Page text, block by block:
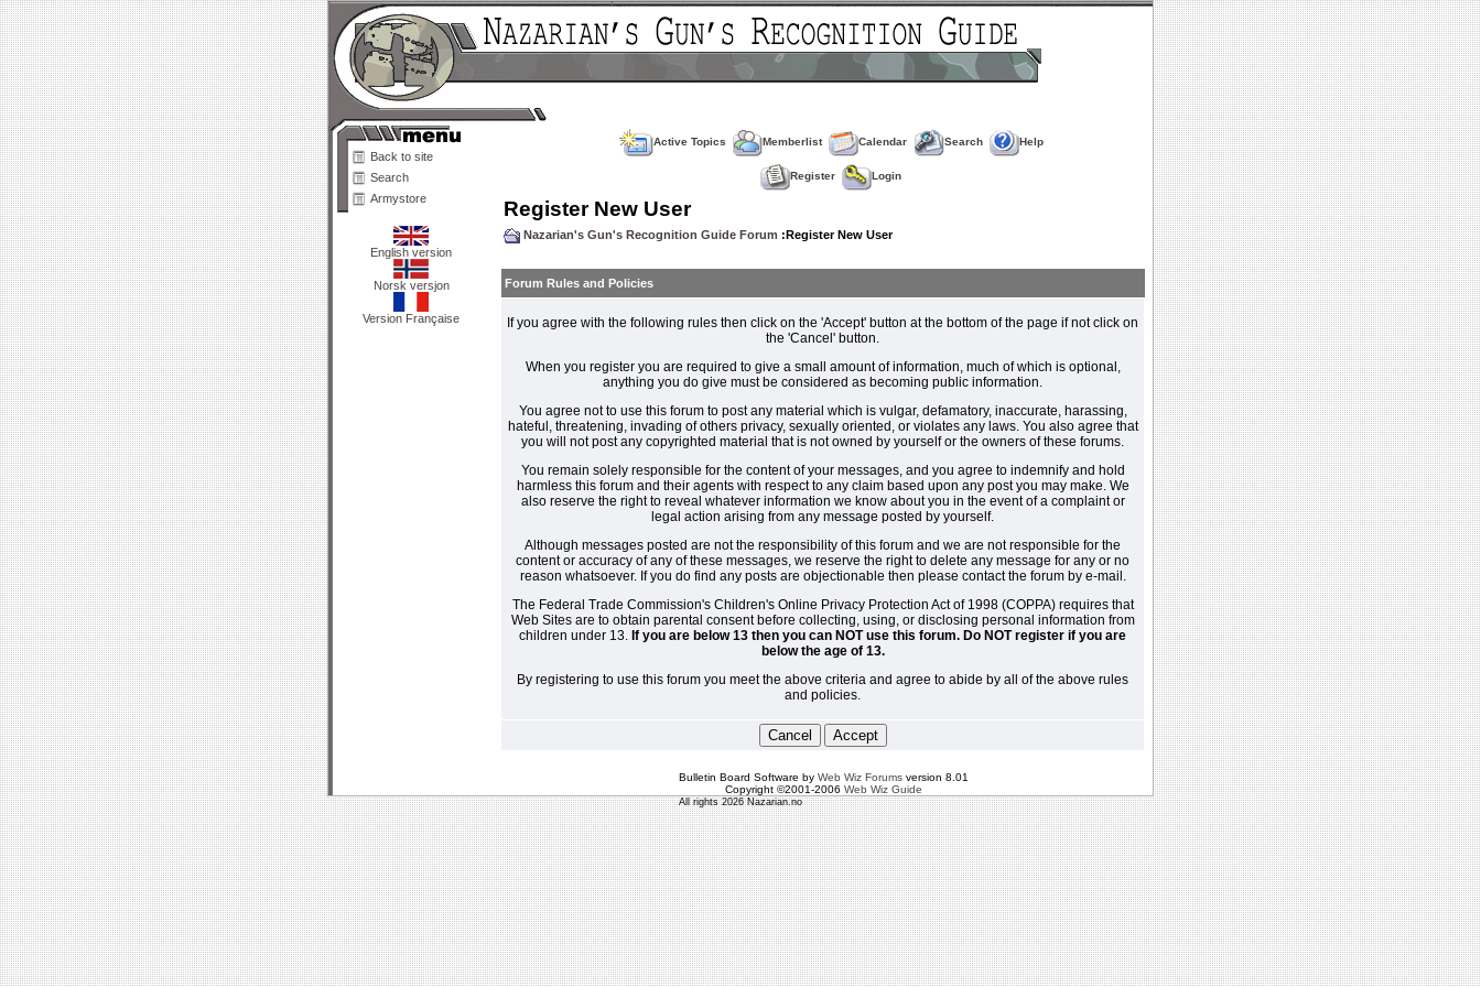
Back to site
Search
Armystore
English version
Norsk versjon
Version Française
Active Topics Memberlist Calendar Search Help
Register Login
Register New User
Nazarian's Gun's Recognition Guide Forum :Register New User
Forum Rules and Policies
If you agree with the following rules then click on the 'Accept' button at the bottom of the page if not click on
the 'Cancel' button.
When you register you are required to give a small amount of information, much of which is optional,
anything you do give must be considered as becoming public information.
You agree not to use this forum to post any material which is vulgar, defamatory, inaccurate, harassing,
hateful, threatening, invading of others privacy, sexually oriented, or violates any laws. You also agree that
you will not post any copyrighted material that is not owned by yourself or the owners of these forums.
You remain solely responsible for the content of your messages, and you agree to indemnify and hold
harmless this forum and their agents with respect to any claim based upon any post you may make. We
also reserve the right to reveal whatever information we know about you in the event of a complaint or
legal action arising from any message posted by yourself.
Although messages posted are not the responsibility of this forum and we are not responsible for the
content or accuracy of any of these messages, we reserve the right to delete any message for any or no
reason whatsoever. If you do find any posts are objectionable then please contact the forum by e-mail.
The Federal Trade Commission's Children's Online Privacy Protection Act of 1998 (COPPA) requires that
Web Sites are to obtain parental consent before collecting, using, or disclosing personal information from
children under 13. If you are below 13 then you can NOT use this forum. Do NOT register if you are
below the age of 13.
By registering to use this forum you meet the above criteria and agree to abide by all of the above rules
and policies.
Bulletin Board Software by Web Wiz Forumsversion 8.01
Copyright ©2001-2006 Web Wiz Guide
All rights 2026 Nazarian.no